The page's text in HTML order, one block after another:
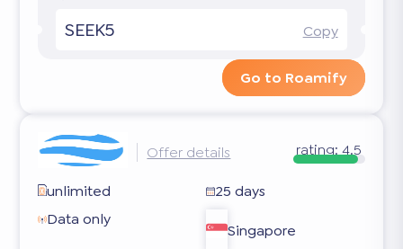
SEEK5 Copy
Go to Roamify
Offer details rating: 4.5
unlimited
25 days
Data only
Singapore